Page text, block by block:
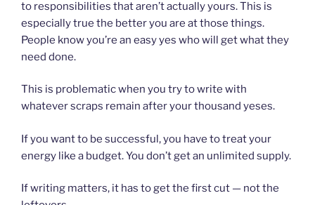
to responsibilities that aren’t actually yours. This is
especially true the better you are at those things.
People know you’re an easy yes who will get what they
need done.
This is problematic when you try to write with
whatever scraps remain after your thousand yeses.
If you want to be successful, you have to treat your
energy like a budget. You don’t get an unlimited supply.
If writing matters, it has to get the first cut — not the